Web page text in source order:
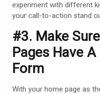
experiment with different
your call-to-action stand
#3. Make
Pages Have
Form
With your home page as